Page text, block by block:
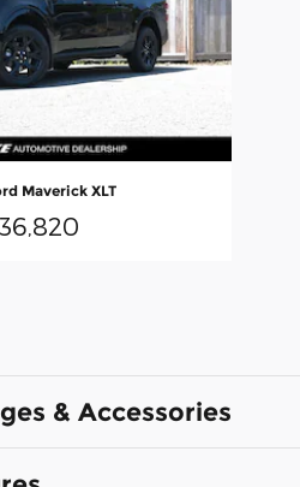
Maverick XLT
& Accessories